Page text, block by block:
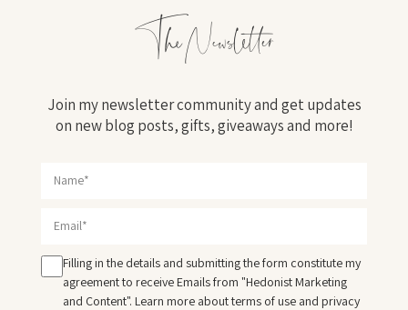
The Newsletter
Join my newsletter community and get updates
on new blog posts, gifts, giveaways and more!
Filling in the details and submitting the form constitute my
agreement to receive Emails from "Hedonist Marketing
and Content". Learn more aboutterms of useand privacy